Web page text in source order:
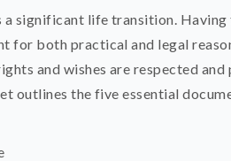
a significant life transition.
for both practical and legal
and wishes are respected
outlines the five essential